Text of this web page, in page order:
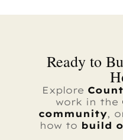
Ready to
Explore
work in the
community,
how to build